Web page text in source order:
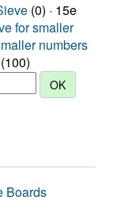
(0) · 15e
for smaller
numbers
(100)
Boards